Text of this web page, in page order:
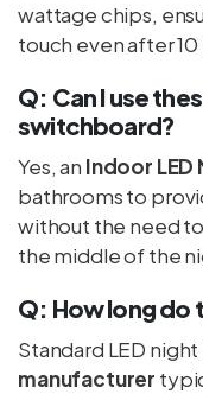
wattage chips,
touch even after
Q: Can I use
switchboard?
Yes, an Indoor LED
bathrooms to
without the need
the middle of the
Q: How long do
Standard LED
manufacturer